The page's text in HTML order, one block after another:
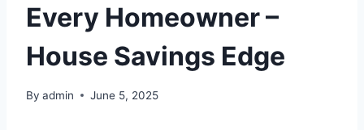
Every Homeowner –
House Savings Edge
By admin June 5, 2025